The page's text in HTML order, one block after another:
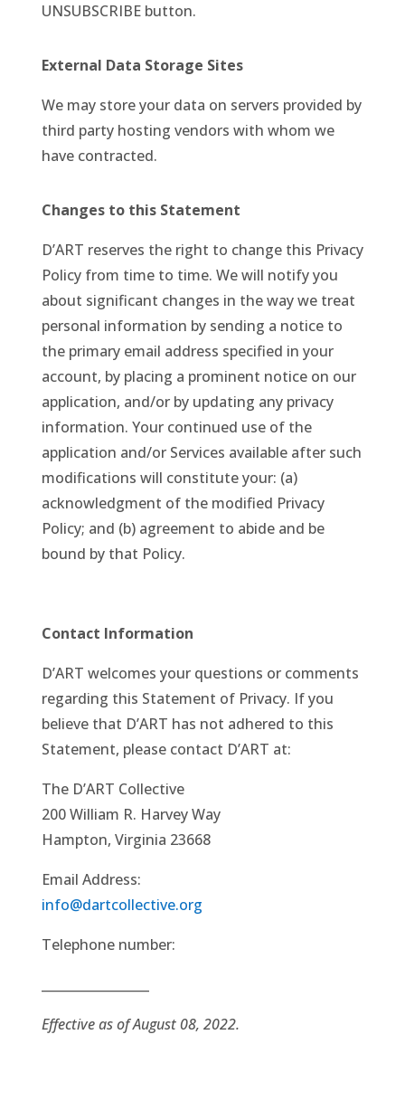
UNSUBSCRIBE button.
External Data Storage Sites
We may store your data on servers provided by
third party hosting vendors with whom we
have contracted.
Changes to this Statement
D’ART reserves the right to change this Privacy
Policy from time to time. We will notify you
about significant changes in the way we treat
personal information by sending a notice to
the primary email address specified in your
account, by placing a prominent notice on our
application, and/or by updating any privacy
information. Your continued use of the
application and/or Services available after such
modifications will constitute your: (a)
acknowledgment of the modified Privacy
Policy; and (b) agreement to abide and be
bound by that Policy.
Contact Information
D’ART welcomes your questions or comments
regarding this Statement of Privacy. If you
believe that D’ART has not adhered to this
Statement, please contact D’ART at:
The D’ART Collective
200 William R. Harvey Way
Hampton, Virginia 23668
Email Address:
info@dartcollective.org
Telephone number:
Effective as of August 08, 2022.